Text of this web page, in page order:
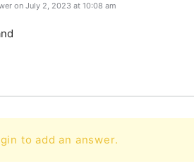
on July 2, 2023 at 10:08 am
to add an answer.